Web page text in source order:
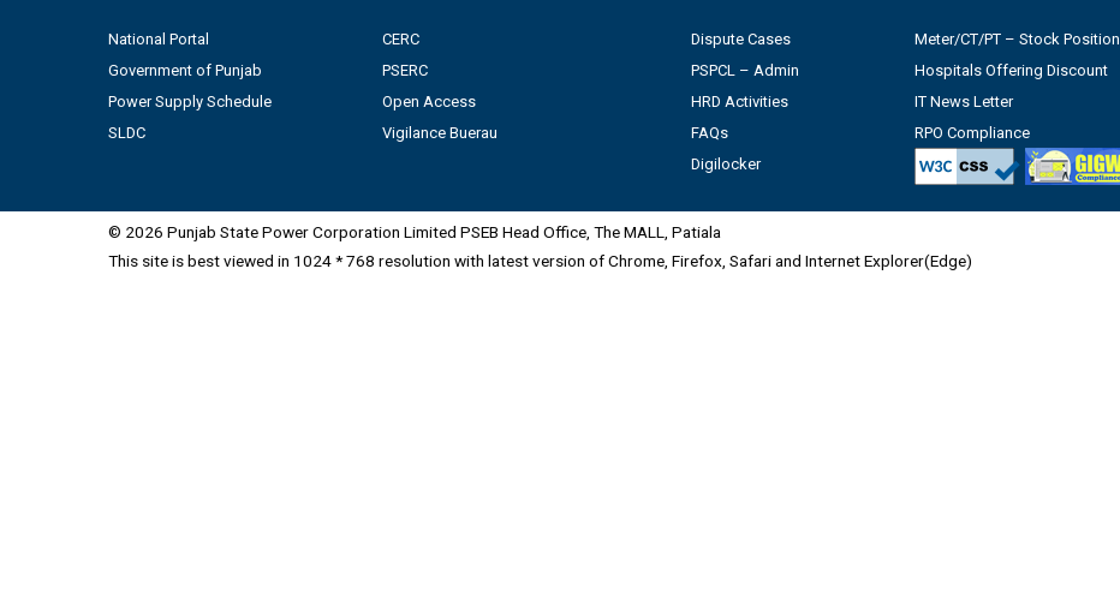
National Portal
Government of Punjab
Power Supply Schedule
SLDC
CERC
PSERC
Open Access
Vigilance Buerau
Dispute Cases
PSPCL – Admin
HRD Activities
FAQs
Digilocker
Meter/CT/PT – Stock Position
Hospitals Offering Discount
IT News Letter
RPO Compliance
© 2026 Punjab State Power Corporation Limited PSEB Head Office, The MALL, Patiala
This site is best viewed in 1024 * 768 resolution with latest version of Chrome, Firefox, Safari and Internet Explorer(Edge)